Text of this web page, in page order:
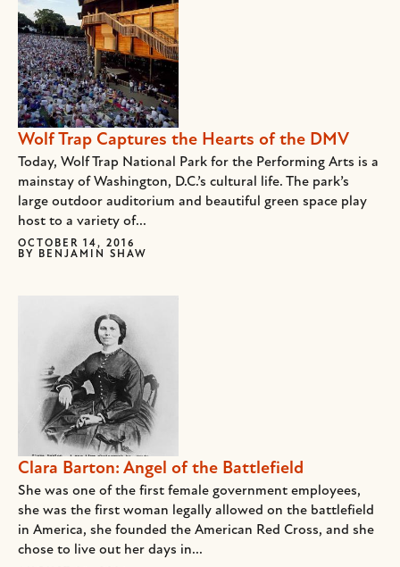
Wolf Trap Captures the Hearts of the DMV
Today, Wolf Trap National Park for the Performing Arts is a
mainstay of Washington, D.C.’s cultural life. The park’s
large outdoor auditorium and beautiful green space play
host to a variety of...
OCTOBER 14, 2016
BY
BENJAMIN SHAW
Clara Barton: Angel of the Battlefield
She was one of the first female government employees,
she was the first woman legally allowed on the battlefield
in America, she founded the American Red Cross, and she
chose to live out her days in...